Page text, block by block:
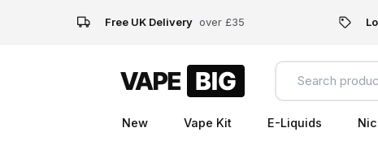
Free UK Delivery over £35
New Vape Kit E-Liquids